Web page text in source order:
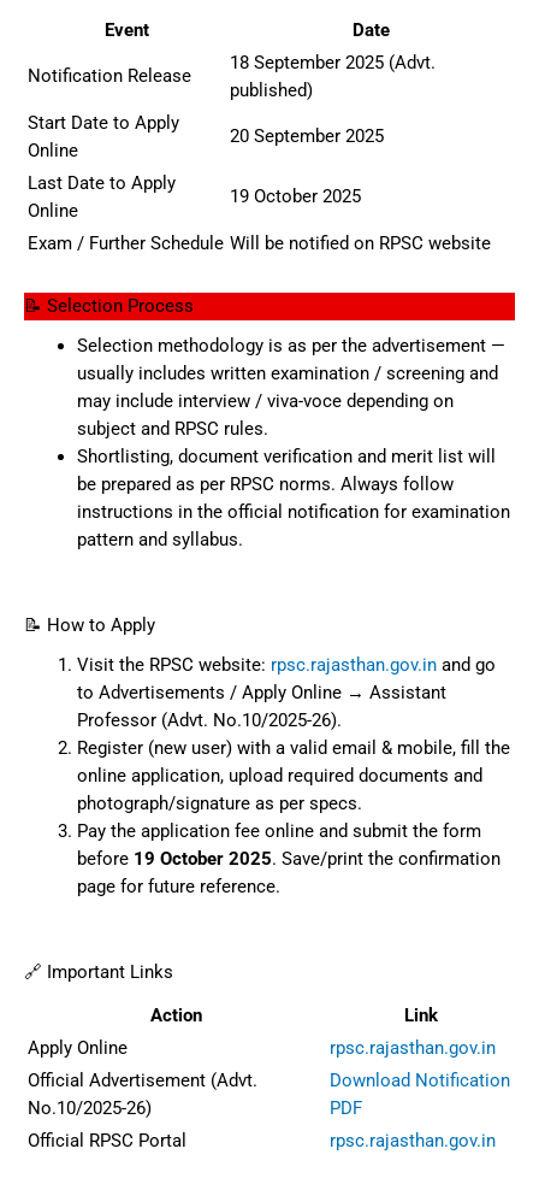
Event
Date
Notification Release
18 September 2025 (Advt.
published)
Start Date to Apply
Online
20 September 2025
Last Date to Apply
Online
19 October 2025
Exam / Further Schedule Will be notified on RPSC website
📝 Selection Process
Selection methodology is as per the advertisement —
usually includes written examination / screening and
may include interview / viva-voce depending on
subject and RPSC rules.
Shortlisting, document verification and merit list will
be prepared as per RPSC norms. Always follow
instructions in the official notification for examination
pattern and syllabus.
📝 How to Apply
Visit the RPSC website: rpsc.rajasthan.gov.inand go
to Advertisements / Apply Online → Assistant
Professor (Advt. No.10/2025-26).
Register (new user) with a valid email & mobile, fill the
online application, upload required documents and
photograph/signature as per specs.
Pay the application fee online and submit the form
before 19 October 2025. Save/print the confirmation
page for future reference.
🔗 Important Links
Action
Link
Apply Online
rpsc.rajasthan.gov.in
Official Advertisement (Advt.
No.10/2025-26)
Download Notification
PDF
Official RPSC Portal
rpsc.rajasthan.gov.in